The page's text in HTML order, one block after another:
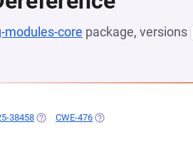
modules-core package, versions
38458 (OPENS IN A NEW TAB)
CWE-476 (OPENS IN A NEW TAB)